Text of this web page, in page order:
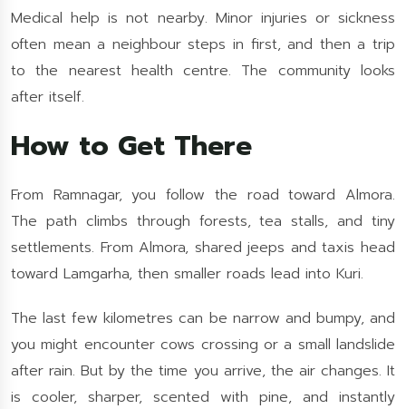
Medical help is not nearby. Minor injuries or sickness
often mean a neighbour steps in first, and then a trip
to the nearest health centre. The community looks
after itself.
How to Get There
From Ramnagar, you follow the road toward Almora.
The path climbs through forests, tea stalls, and tiny
settlements. From Almora, shared jeeps and taxis head
toward Lamgarha, then smaller roads lead into Kuri.
The last few kilometres can be narrow and bumpy, and
you might encounter cows crossing or a small landslide
after rain. But by the time you arrive, the air changes. It
is cooler, sharper, scented with pine, and instantly